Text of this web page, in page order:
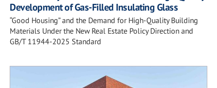
Development of Gas-Filled Insulating Glass
“Good Housing” and the Demand for High-Quality Building
Materials Under the New Real Estate Policy Direction and
GB/T 11944-2025 Standard